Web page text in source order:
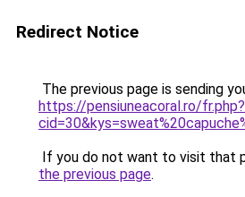
Redirect Notice
The previous page is sending
https://pensiuneacoral.ro/fr.php?
If you do not want to visit that
the previous page.